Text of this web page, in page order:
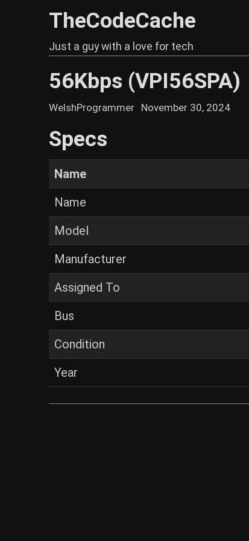
TheCodeCache
Just a guy with a love for tech
56Kbps (VPI56SPA)
WelshProgrammer November 30, 2024
Specs
Name
Name
Model
Manufacturer
Assigned To
Bus
Condition
Year